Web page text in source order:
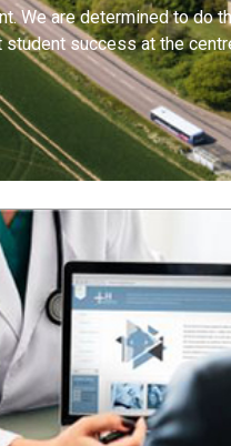
We are determined to do
student success at the